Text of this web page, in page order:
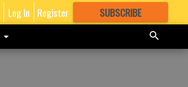
Log In Register SUBSCRIBE
GREAT CONTENT